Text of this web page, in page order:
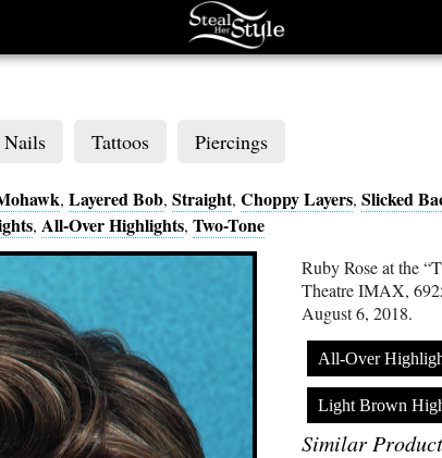
Nails Tattoos Piercings
, Layered Bob, Straight, Choppy Layers, Slicked
, All-Over Highlights, Two-Tone
Ruby Rose at the
Theatre IMAX,
August 6, 2018.
All-Over
Light Brown
Similar